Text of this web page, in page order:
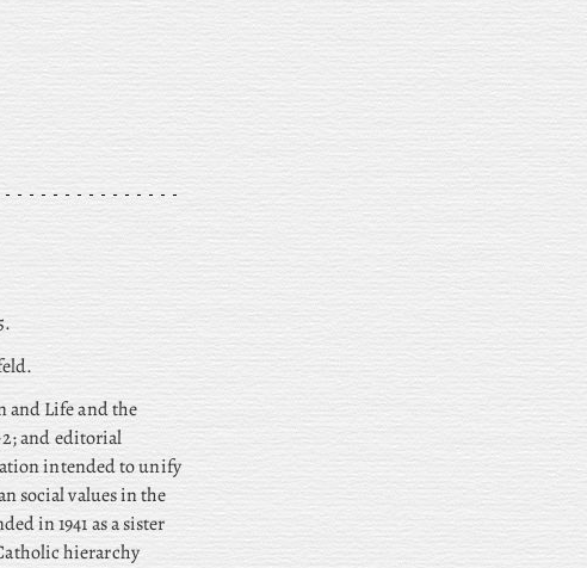
and Life and the
and editorial
intended to unify
social values in the
in 1941 as a sister
hierarchy